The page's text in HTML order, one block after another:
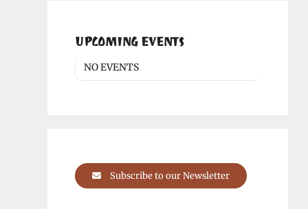
UPCOMING EVENTS
NO EVENTS
Subscribe to our Newsletter